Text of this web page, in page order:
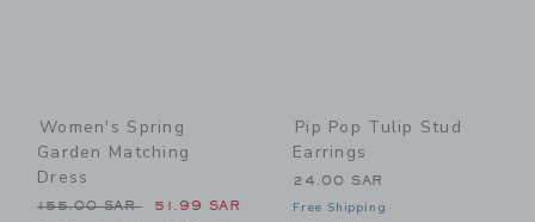
Women's Spring
Garden Matching
Dress
Price reduced from 155.00 SAR to
155.00 SAR 51.99 SAR
Pip Pop Tulip Stud
Earrings
24.00 SAR
Free Shipping